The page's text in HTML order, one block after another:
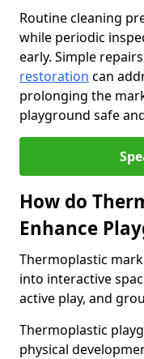
Routine cleaning
while periodic
early. Simple
restoration can
prolonging the
playground safe
How do
Enhance
Thermoplastic
into interactive
active play, and
Thermoplastic
physical